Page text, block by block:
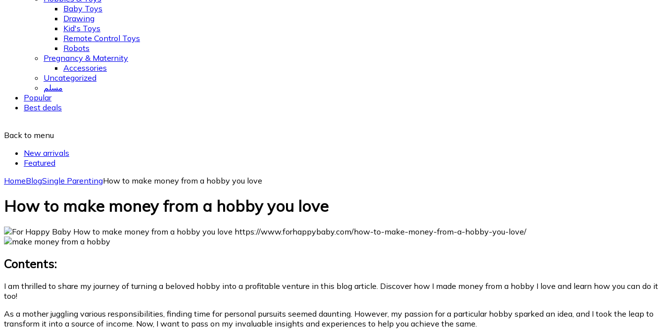
Baby Toys
Drawing
Kid's Toys
Remote Control Toys
Robots
Pregnancy & Maternity
Accessories
Uncategorized
مسلم
Popular
Best deals
Back to menu
New arrivals
Featured
HomeBlogSingle ParentingHow to make money from a hobby you love
How to make money from a hobby you love
Contents:
I am thrilled to share my journey of turning a beloved hobby into a profitable venture in this blog article. Discover how I made money from a hobby I love and learn how you can do it
too!
As a mother juggling various responsibilities, finding time for personal pursuits seemed daunting. However, my passion for a particular hobby sparked an idea, and I took the leap to
transform it into a source of income. Now, I want to pass on my invaluable insights and experiences to help you achieve the same.